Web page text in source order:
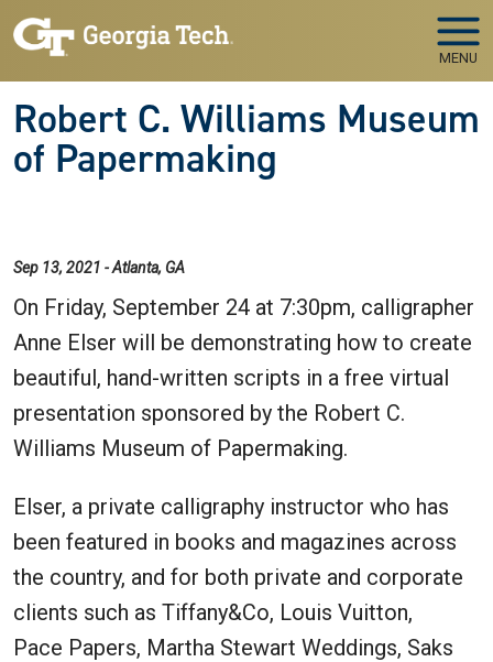
Skip to main navigation
Skip to main content
MENU
Robert C. Williams Museum
of Papermaking
Sep 13, 2021 - Atlanta, GA
On Friday, September 24 at 7:30pm, calligrapher
Anne Elser will be demonstrating how to create
beautiful, hand-written scripts in a free virtual
presentation sponsored by the Robert C.
Williams Museum of Papermaking.
Elser, a private calligraphy instructor who has
been featured in books and magazines across
the country, and for both private and corporate
clients such as Tiffany&Co, Louis Vuitton,
Pace Papers, Martha Stewart Weddings, Saks